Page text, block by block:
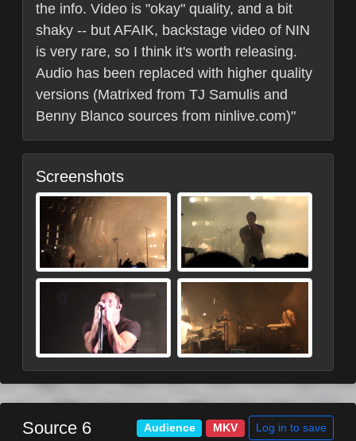
the info. Video is "okay" quality, and a bit
shaky -- but AFAIK, backstage video of NIN
is very rare, so I think it's worth releasing.
Audio has been replaced with higher quality
versions (Matrixed from TJ Samulis and
Benny Blanco sources from ninlive.com)"
Screenshots
Source 6 Audience MKV Log in to save